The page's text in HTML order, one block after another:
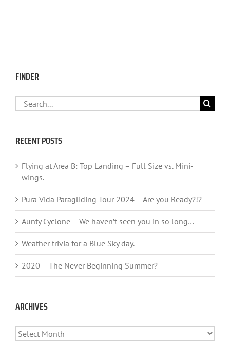
FINDER
Search
for:
RECENT POSTS
Flying at Area B: Top Landing – Full Size vs. Mini-
wings.
Pura Vida Paragliding Tour 2024 – Are you Ready?!?
Aunty Cyclone – We haven’t seen you in so long…
Weather trivia for a Blue Sky day.
2020 – The Never Beginning Summer?
ARCHIVES
ARCHIVES